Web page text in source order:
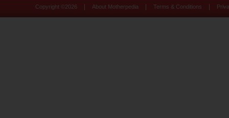
Copyright © 2026 About Motherpedia Terms & Conditions